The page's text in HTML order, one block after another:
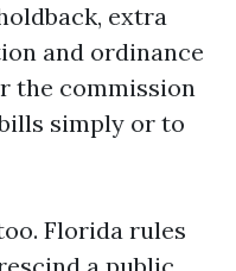
extra
and ordinance
the commission
simply or to
Florida rules